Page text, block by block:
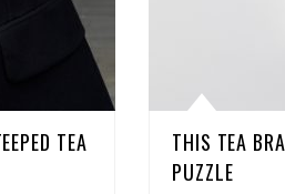
TEA
THIS TEA
PUZZLE